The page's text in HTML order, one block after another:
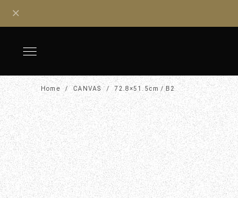
Home CANVAS 72.8×51.5cm / B2